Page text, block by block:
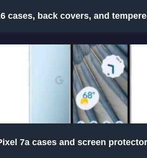
cases, back covers, and
7a cases and screen